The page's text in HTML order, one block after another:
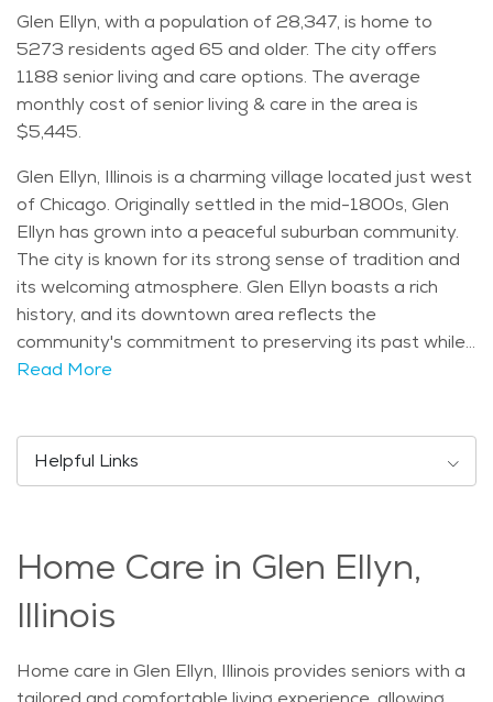
Glen Ellyn, with a population of 28,347, is home to
5273 residents aged 65 and older. The city offers
1188 senior living and care options. The average
monthly cost of senior living & care in the area is
$5,445.
Glen Ellyn, Illinois is a charming village located just west
of Chicago. Originally settled in the mid-1800s, Glen
Ellyn has grown into a peaceful suburban community.
The city is known for its strong sense of tradition and
its welcoming atmosphere. Glen Ellyn boasts a rich
history, and its downtown area reflects the
community's commitment to preserving its past while
embracing modern conveniences. The village’s culture
landmarks, including the beautiful Glen Ellyn Park
District, which offers various recreational activities for
part in community events. The town also hosts the
annual Glen Ellyn Festival of the Arts, which draws
people from all over to enjoy local art, music, and food.
chance to learn more about the village’s rich history,
Read More
Helpful Links
Home Care in Glen Ellyn,
Illinois
Home care in Glen Ellyn, Illinois provides seniors with a